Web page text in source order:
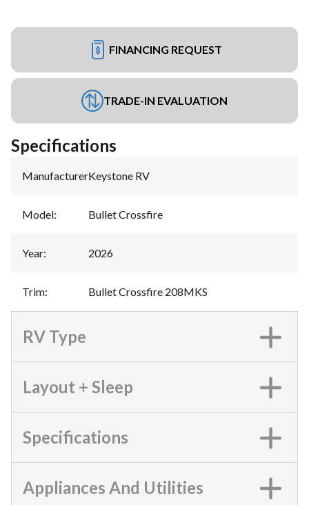
FINANCING REQUEST
TRADE-IN EVALUATION
Specifications
Manufacturer:Keystone RV
Model: Bullet Crossfire
Year: 2026
Trim: Bullet Crossfire 208MKS
RV Type
Layout + Sleep
Specifications
Appliances And Utilities